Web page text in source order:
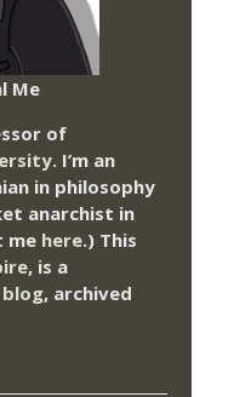
Me
of
I’m an
in philosophy
anarchist in
me here.) This
, is a
, archived